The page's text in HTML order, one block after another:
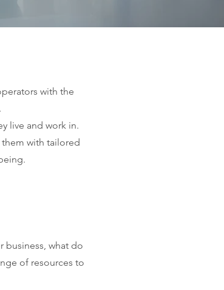
with the
live and work in.
with tailored
business, what do
of resources to